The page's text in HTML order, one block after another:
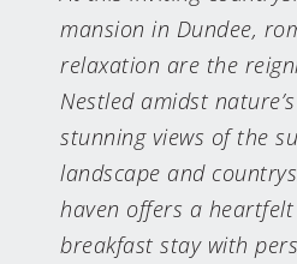
mansion in Dundee,
relaxation are the
Nestled amidst
stunning views of the
landscape and
haven offers a
breakfast stay with